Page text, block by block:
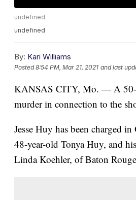
undefined
undefined
By: Kari Williams
Posted8:54 PM, Mar 21, 2021 and last
KANSAS CITY, Mo. — A 50-
murder in connection to the
Jesse Huy has been charged
48-year-old Tonya Huy, and
Linda Koehler, of Baton